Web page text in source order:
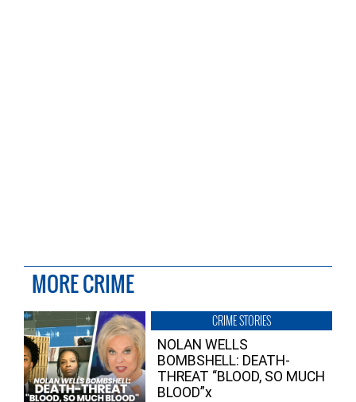
MORE CRIME
CRIME STORIES
NOLAN WELLS
BOMBSHELL: DEATH-
THREAT “BLOOD, SO MUCH
BLOOD”x